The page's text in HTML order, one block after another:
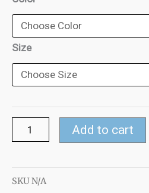
Size
DF
Filtered
Ear
Plugs
quantity
Add to cart
SKUN/A